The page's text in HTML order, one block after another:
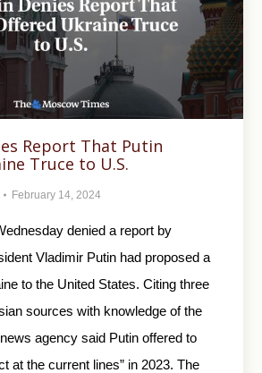
Report That Putin
Truce to U.S.
February 14, 2024
denied a report by
Vladimir Putin had proposed a
to the United States. Citing three
sources with knowledge of the
agency said Putin offered to
at the current lines” in 2023. The